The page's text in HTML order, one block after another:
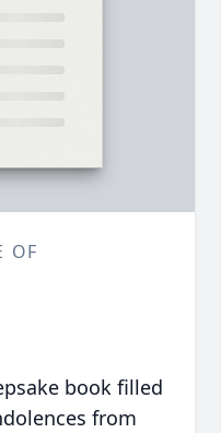
OF
book filled
from